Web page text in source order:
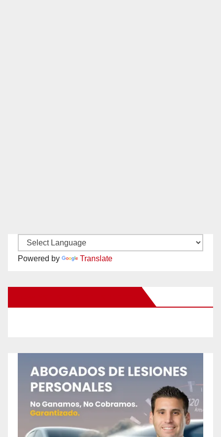
Powered by Translate